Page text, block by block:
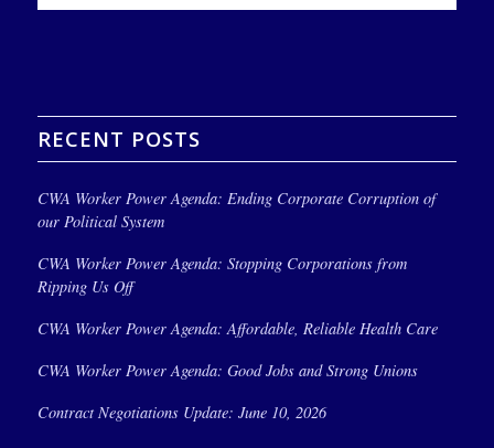
RECENT POSTS
CWA Worker Power Agenda: Ending Corporate Corruption of
our Political System
CWA Worker Power Agenda: Stopping Corporations from
Ripping Us Off
CWA Worker Power Agenda: Affordable, Reliable Health Care
CWA Worker Power Agenda: Good Jobs and Strong Unions
Contract Negotiations Update: June 10, 2026